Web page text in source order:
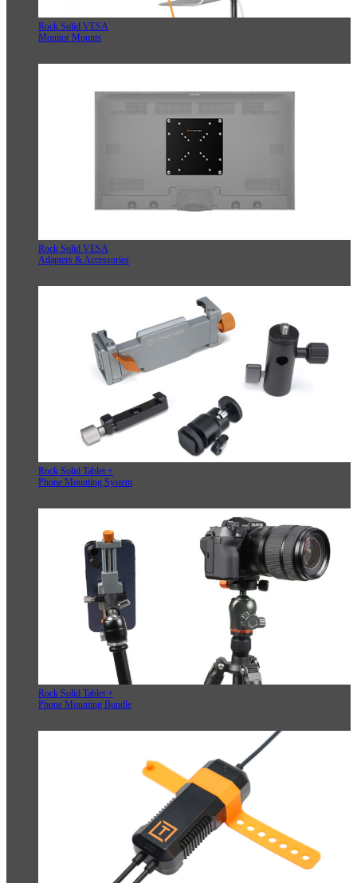
Rock Solid VESA
Monitor Mounts
Rock Solid VESA
Adapters & Accessories
Rock Solid Tablet +
Phone Mounting System
Rock Solid Tablet +
Phone Mounting Bundle